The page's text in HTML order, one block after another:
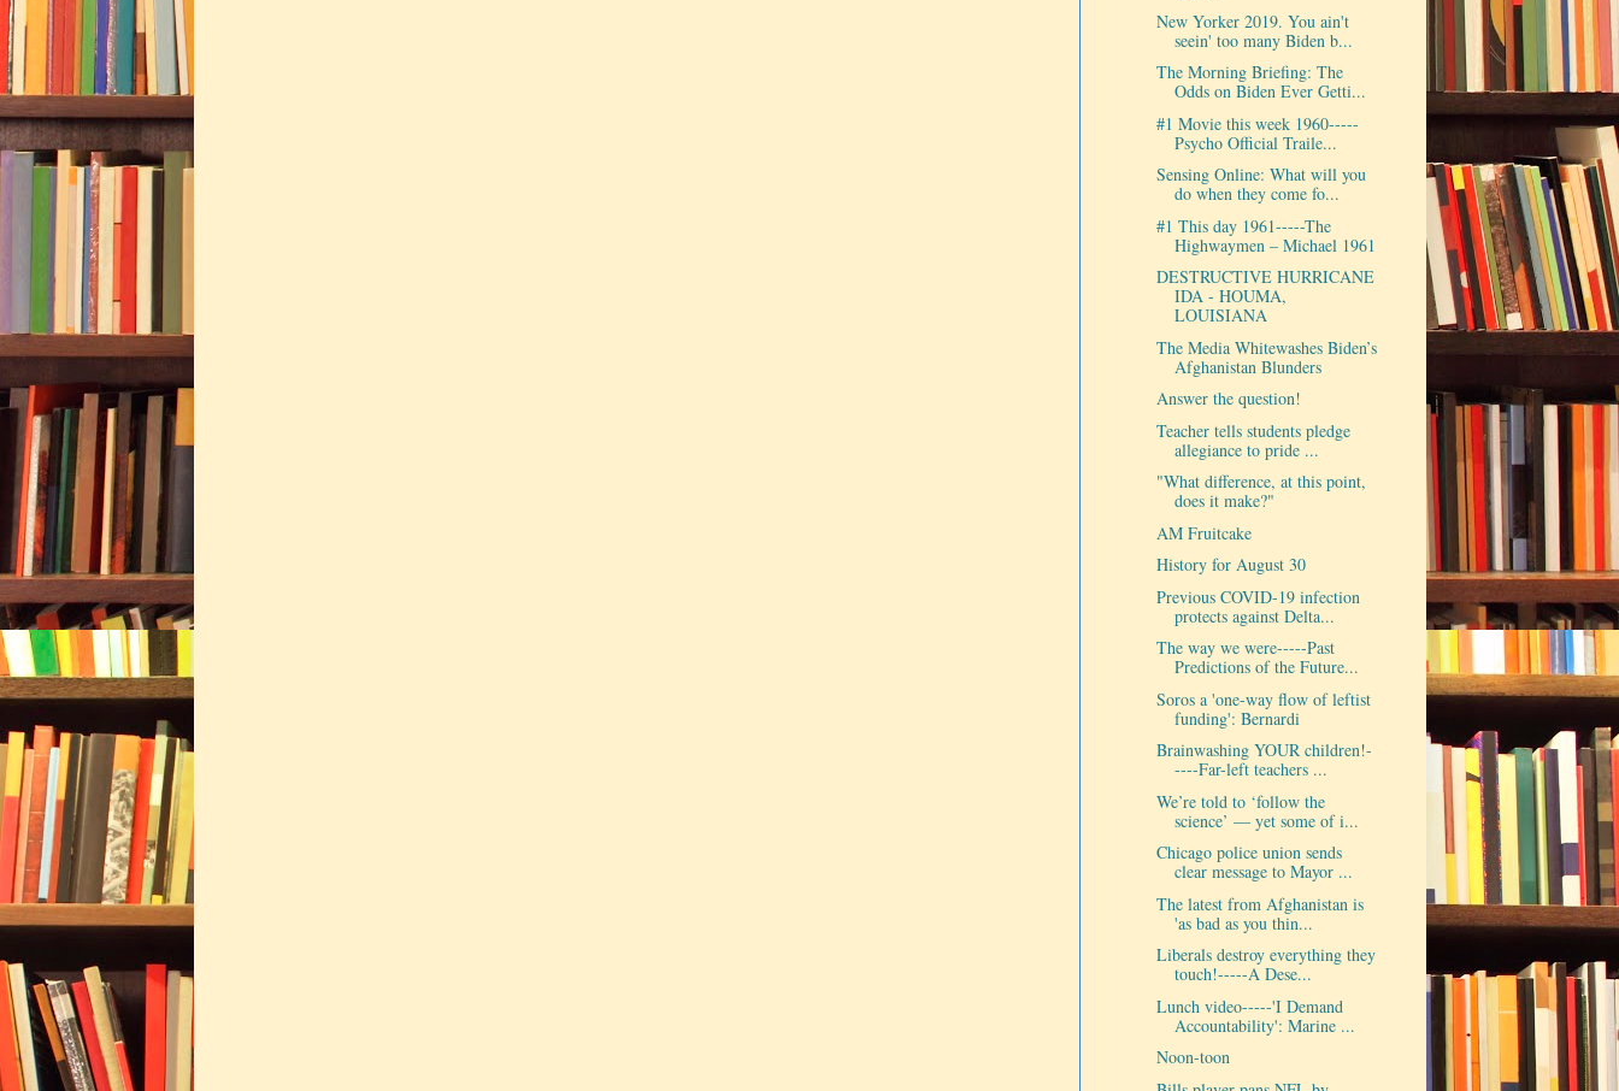
New Yorker 2019. You ain't
seein' too many Biden b...
The Morning Briefing: The
Odds on Biden Ever Getti...
#1 Movie this week 1960-----
Psycho Official Traile...
Sensing Online: What will you
do when they come fo...
#1 This day 1961-----The
Highwaymen ‎– Michael 1961
DESTRUCTIVE HURRICANE
IDA - HOUMA,
LOUISIANA
The Media Whitewashes Biden’s
Afghanistan Blunders
Answer the question!
Teacher tells students pledge
allegiance to pride ...
"What difference, at this point,
does it make?"
AM Fruitcake
History for August 30
Previous COVID-19 infection
protects against Delta...
The way we were-----Past
Predictions of the Future...
Soros a 'one-way flow of leftist
funding': Bernardi
Brainwashing YOUR children!-
----Far-left teachers ...
We’re told to ‘follow the
science’ — yet some of i...
Chicago police union sends
clear message to Mayor ...
The latest from Afghanistan is
'as bad as you thin...
Liberals destroy everything they
touch!-----A Dese...
Lunch video-----'I Demand
Accountability': Marine ...
Noon-toon